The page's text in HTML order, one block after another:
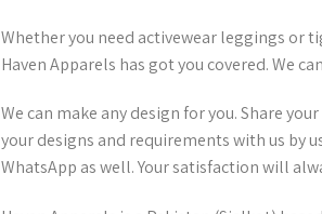
Whether you need activewear leggings or
Haven Apparels has got you covered. We
We can make any design for you. Share
your designs and requirements with us by
WhatsApp as well. Your satisfaction will